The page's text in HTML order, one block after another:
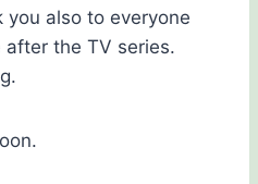
also to everyone
the TV series.